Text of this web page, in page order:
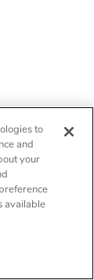
to
and
your
available